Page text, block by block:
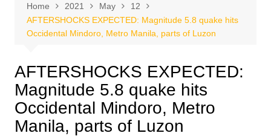
Home 2021 May
12
AFTERSHOCKS EXPECTED: Magnitude 5.8 quake hits
Occidental Mindoro, Metro Manila, parts of Luzon
AFTERSHOCKS EXPECTED:
Magnitude 5.8 quake hits
Occidental Mindoro, Metro
Manila, parts of Luzon